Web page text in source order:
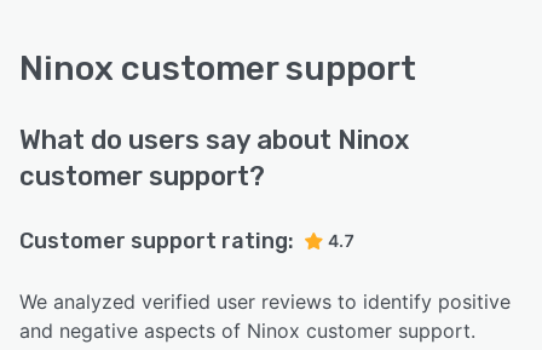
Ninox customer support
What do users say about Ninox
customer support?
Customer support rating: 4.7
We analyzed verified user reviews to identify positive
and negative aspects of Ninox customer support.